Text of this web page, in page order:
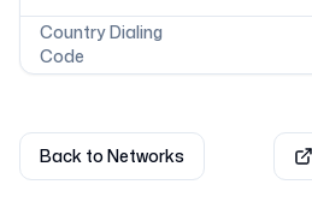
Country Dialing
Code
Back to Networks